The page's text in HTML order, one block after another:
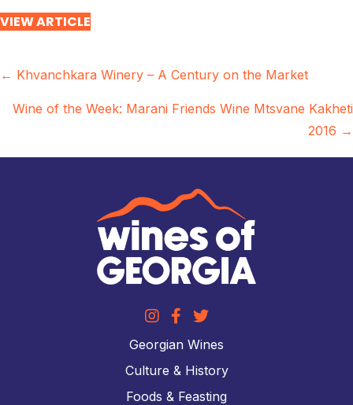
VIEW ARTICLE
Posts
navigation
← Khvanchkara Winery – A Century on the Market
Wine of the Week: Marani Friends Wine Mtsvane Kakheti
2016 →
Georgian Wines
Culture & History
Foods & Feasting